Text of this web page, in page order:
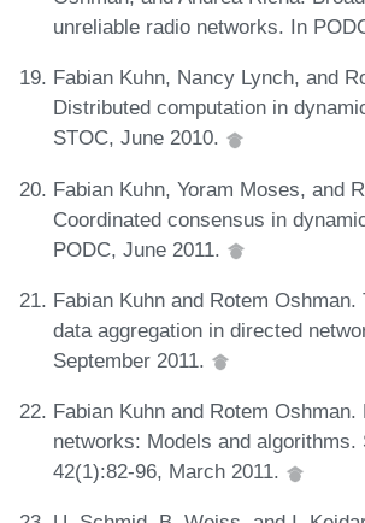
unreliable radio networks. In
Fabian Kuhn, Nancy Lynch, and
Distributed computation in
STOC, June 2010.
Fabian Kuhn, Yoram Moses, and
Coordinated consensus in
PODC, June 2011.
Fabian Kuhn and Rotem
data aggregation in directed
September 2011.
Fabian Kuhn and Rotem Oshman.
networks: Models and algorithms.
42(1):82-96, March 2011.